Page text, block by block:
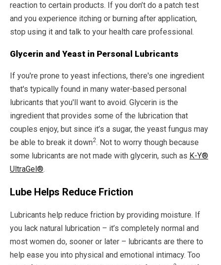
reaction to certain products. If you don’t do a patch test
and you experience itching or burning after application,
stop using it and talk to your health care professional.
Glycerin and Yeast in Personal Lubricants
If you're prone to yeast infections, there's one ingredient
that's typically found in many water-based personal
lubricants that you'll want to avoid. Glycerin is the
ingredient that provides some of the lubrication that
couples enjoy, but since it’s a sugar, the yeast fungus may
be able to break it down2. Not to worry though because
some lubricants are not made with glycerin, such as K-Y®
UltraGel®.
Lube Helps Reduce Friction
Lubricants help reduce friction by providing moisture. If
you lack natural lubrication – it’s completely normal and
most women do, sooner or later – lubricants are there to
help ease you into physical and emotional intimacy. Too